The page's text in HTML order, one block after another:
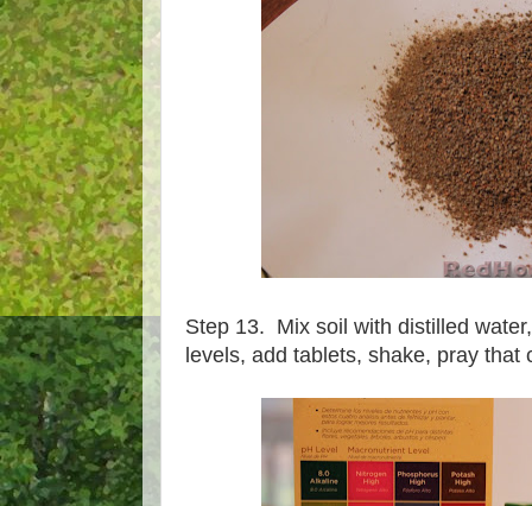
Step 13. Mix soil with distilled
levels, add tablets, shake, pray that